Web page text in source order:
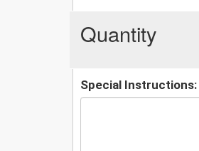
Quantity
Special Instructions: